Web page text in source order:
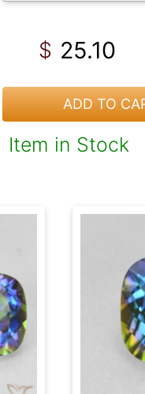
$ 25.10
ADD TO
Item in Stock